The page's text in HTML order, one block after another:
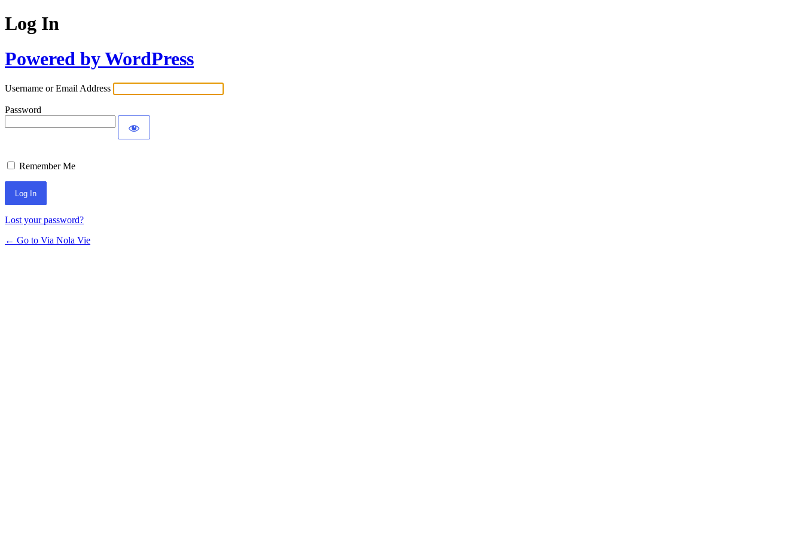
Log In
Powered by WordPress
Username or Email Address
Password
Remember Me
Lost your password?
← Go to Via Nola Vie